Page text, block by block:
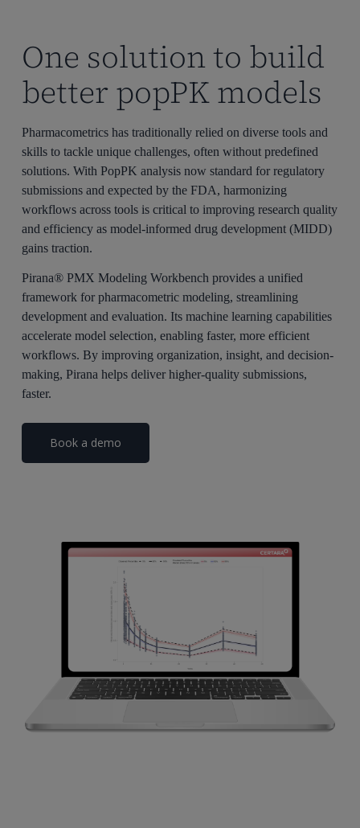
One solution to build
better popPK models
Pharmacometrics has traditionally relied on diverse tools and
skills to tackle unique challenges, often without predefined
solutions. With PopPK analysis now standard for regulatory
submissions and expected by the FDA, harmonizing
workflows across tools is critical to improving research quality
and efficiency as model-informed drug development (MIDD)
gains traction.
Pirana® PMX Modeling Workbench provides a unified
framework for pharmacometricmodeling, streamlining
development and evaluation. Its machine learning capabilities
accelerate model selection, enabling faster, more efficient
workflows. By improving organization, insight, and decision-
making, Pirana helps deliver higher-quality submissions,
faster.
Book a demo